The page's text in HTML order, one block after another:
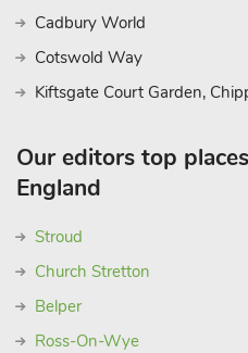
Cadbury World
Cotswold Way
Kiftsgate Court Garden,
Our editors top
England
Stroud
Church Stretton
Belper
Ross-On-Wye